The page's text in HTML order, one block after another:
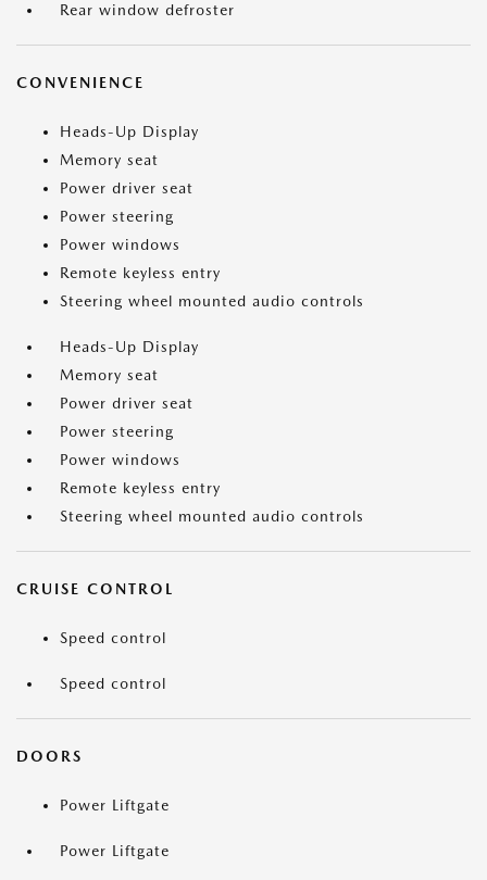
Rear window defroster
CONVENIENCE
Heads-Up Display
Memory seat
Power driver seat
Power steering
Power windows
Remote keyless entry
Steering wheel mounted audio controls
Heads-Up Display
Memory seat
Power driver seat
Power steering
Power windows
Remote keyless entry
Steering wheel mounted audio controls
CRUISE CONTROL
Speed control
Speed control
DOORS
Power Liftgate
Power Liftgate